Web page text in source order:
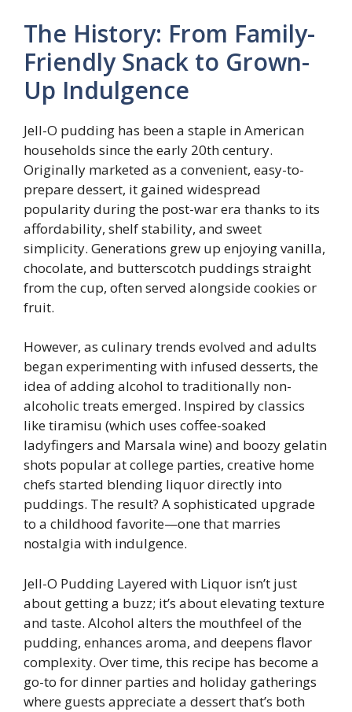
The History: From Family-
Friendly Snack to Grown-
Up Indulgence
Jell-O pudding has been a staple in American
households since the early 20th century.
Originally marketed as a convenient, easy-to-
prepare dessert, it gained widespread
popularity during the post-war era thanks to its
affordability, shelf stability, and sweet
simplicity. Generations grew up enjoying vanilla,
chocolate, and butterscotch puddings straight
from the cup, often served alongside cookies or
fruit.
However, as culinary trends evolved and adults
began experimenting with infused desserts, the
idea of adding alcohol to traditionally non-
alcoholic treats emerged. Inspired by classics
like tiramisu (which uses coffee-soaked
ladyfingers and Marsala wine) and boozy gelatin
shots popular at college parties, creative home
chefs started blending liquor directly into
puddings. The result? A sophisticated upgrade
to a childhood favorite—one that marries
nostalgia with indulgence.
Jell-O Pudding Layered with Liquor isn’t just
about getting a buzz; it’s about elevating texture
and taste. Alcohol alters the mouthfeel of the
pudding, enhances aroma, and deepens flavor
complexity. Over time, this recipe has become a
go-to for dinner parties and holiday gatherings
where guests appreciate a dessert that’s both